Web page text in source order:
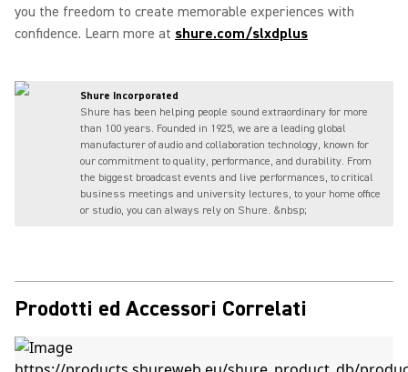
you the freedom to create memorable experiences with
confidence. Learn more at shure.com/slxdplus
Shure Incorporated
Shure has been helping people sound extraordinary for more
than 100 years. Founded in 1925, we are a leading global
manufacturer of audio and collaboration technology, known for
our commitment to quality, performance, and durability. From
the biggest broadcast events and live performances, to critical
business meetings and university lectures, to your home office
or studio, you can always rely on Shure. &nbsp;
Prodotti ed Accessori Correlati